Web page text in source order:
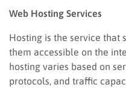
Web Hosting Services
Hosting is the service that
them accessible on the
hosting varies based on
protocols, and traffic